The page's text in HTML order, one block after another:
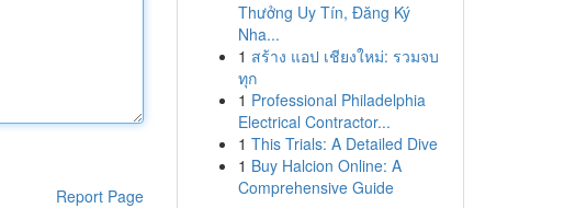
Report Page
Thưởng Uy Tín, Đăng Ký
Nha...
1 สร้าง แอป เชียงใหม่: รวมจบ
ทุก
1 Professional Philadelphia
Electrical Contractor...
1 This Trials: A Detailed Dive
1 Buy Halcion Online: A
Comprehensive Guide